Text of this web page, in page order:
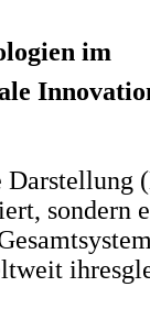
im
Darstellung
sondern